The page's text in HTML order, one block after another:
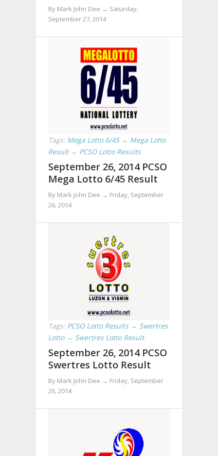
By Mark John Dee → Saturday,
September 27, 2014
Tags: Mega Lotto 6/45 → Mega Lotto
Result → PCSO Lotto Results
September 26, 2014 PCSO
Mega Lotto 6/45 Result
By Mark John Dee → Friday, September
26, 2014
Tags: PCSO Lotto Results → Swertres
Lotto → Swertres Lotto Result
September 26, 2014 PCSO
Swertres Lotto Result
By Mark John Dee → Friday, September
26, 2014